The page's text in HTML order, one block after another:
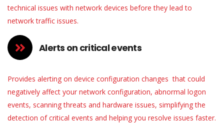
technical issues with network devices before they lead to
network traffic issues.
Alerts on critical events
Provides alerting on device configuration changes that could
negatively affect your network configuration, abnormal logon
events, scanning threats and hardware issues, simplifying the
detection of critical events and helping you resolve issues faster.